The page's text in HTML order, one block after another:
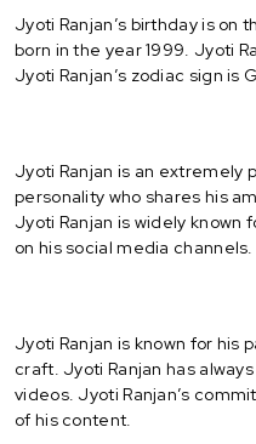
Jyoti Ranjan’s birthday is on
born in the year 1999. Jyoti
Jyoti Ranjan’s zodiac sign is
Jyoti Ranjan is an extremely
personality who shares his
Jyoti Ranjan is widely known
on his social media channels.
Jyoti Ranjan is known for his
craft. Jyoti Ranjan has
videos. Jyoti Ranjan’s
of his content.